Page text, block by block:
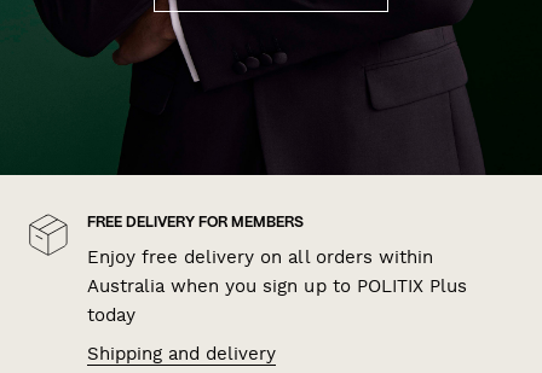
FREE DELIVERY FOR MEMBERS
Enjoy free delivery on all orders within
Australia when you sign up to POLITIX Plus
today
Shipping and delivery